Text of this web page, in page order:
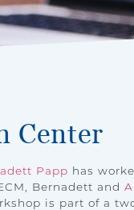
Center
Papp has
Bernadett and
is part of a